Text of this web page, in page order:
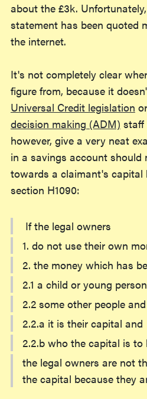
about the £3k.
statement has been quoted
the internet.
It's not completely clear
figure from, because it
Universal Credit legislation
decision making (ADM) staff
however, give a very neat
in a savings account should
towards a claimant's capital
section H1090:
If the legal owners
1. do not use their own
2. the money which has
2.1 a child or young
2.2 some other people
2.2.a it is their capital and
2.2.b who the capital is to
the legal owners are not
the capital because they